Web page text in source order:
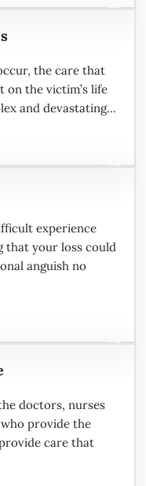
the care that
on the victim’s life
and devastating...
experience
that your loss could
anguish no
doctors, nurses
provide the
care that